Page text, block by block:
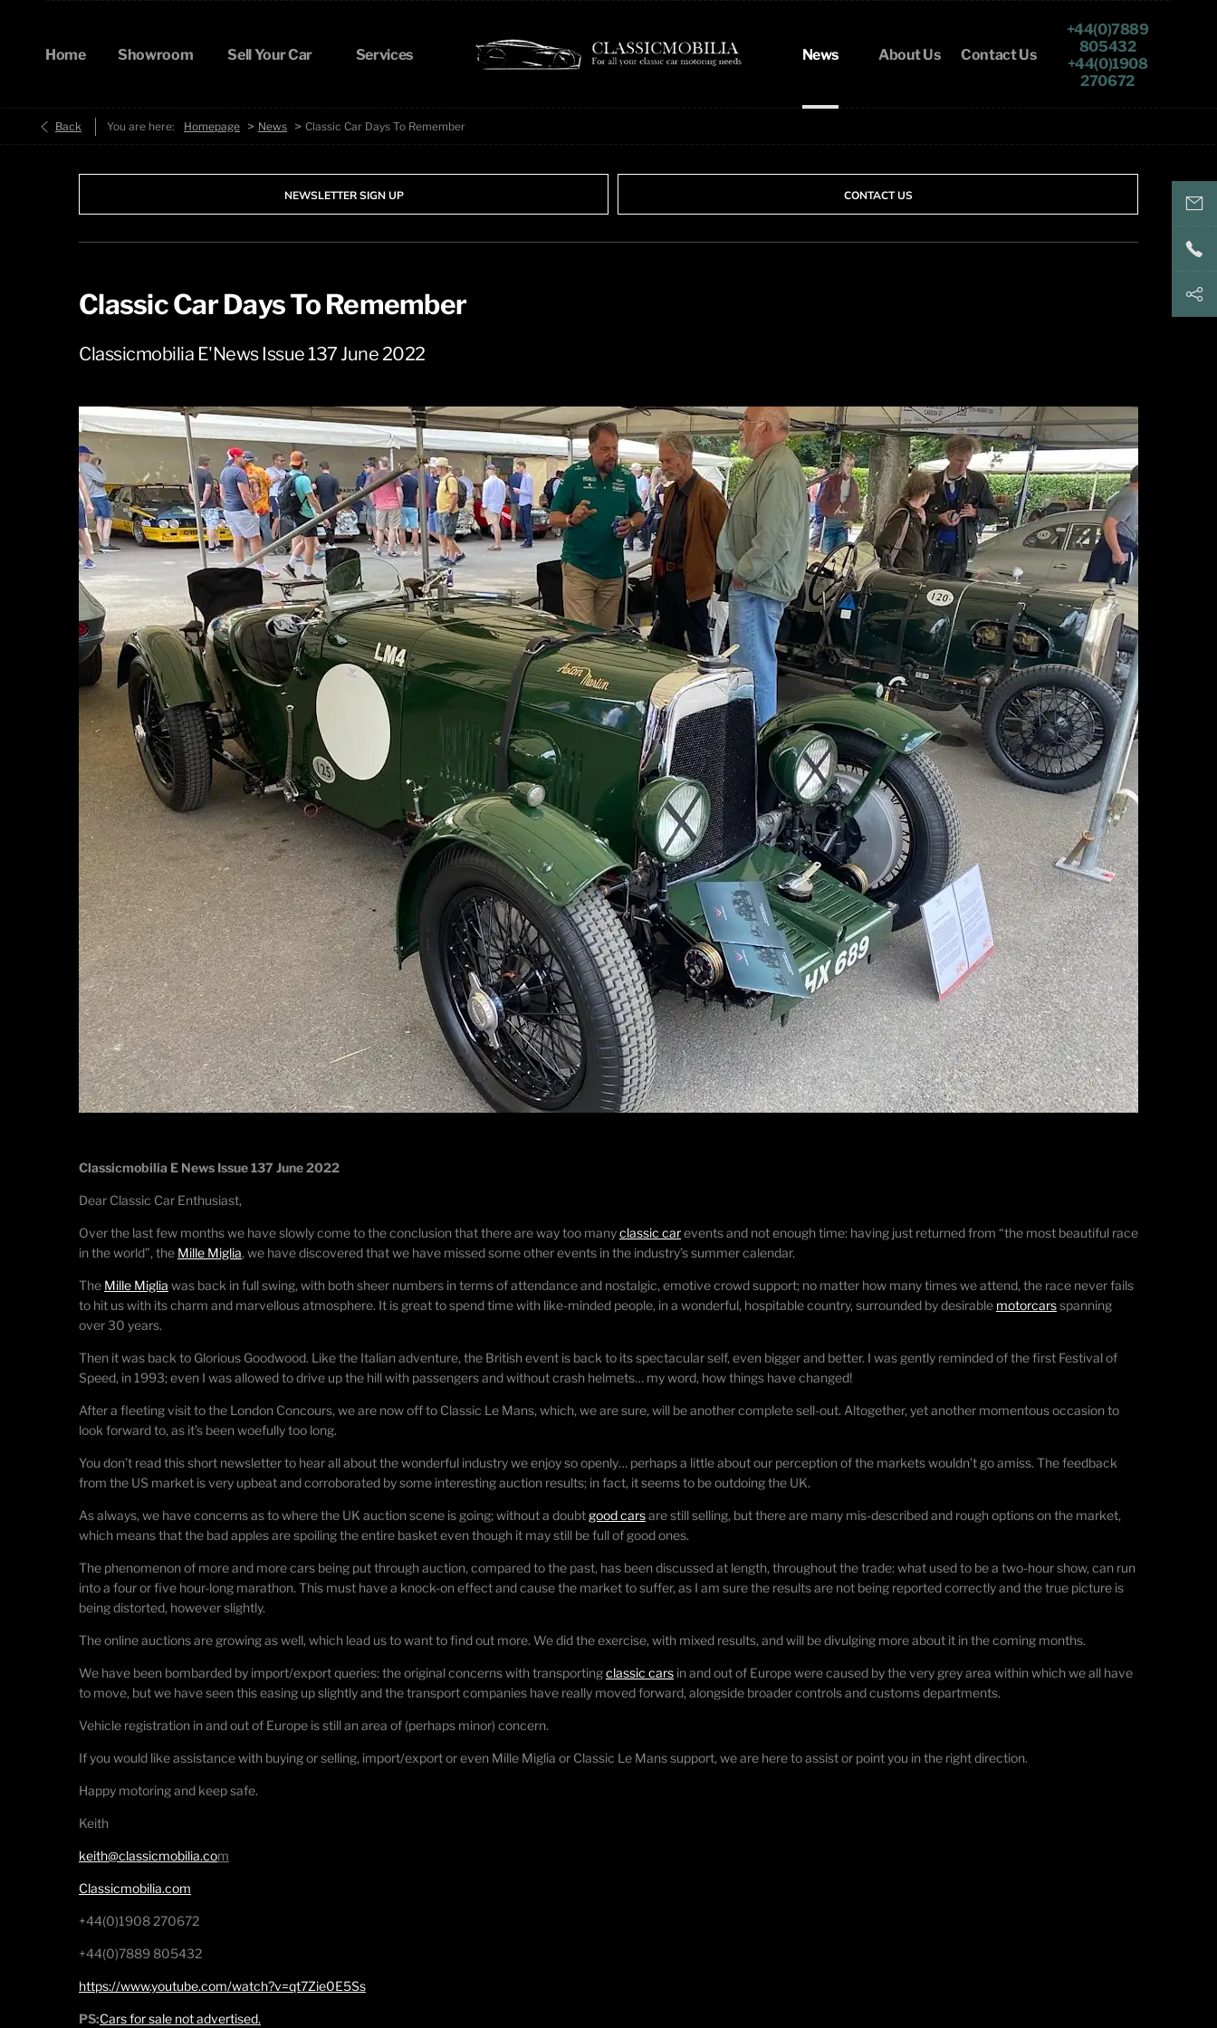
+44(0)7889
805432
+44(0)1908
270672
Home Showroom Sell Your Car Services News About Us Contact Us
Back You are here: Homepage > News > Classic Car Days To Remember
NEWSLETTER SIGN UP CONTACT US
Classic Car Days To Remember
Classicmobilia E'News Issue 137 June 2022
Classicmobilia E News Issue 137 June 2022
Dear Classic Car Enthusiast,
Over the last few months we have slowly come to the conclusion that there are way too manyclassic carevents and not enough time: having just returned from “the most beautiful race
in the world”, the Mille Miglia, we have discovered that we have missed some other events in the industry’s summer calendar.
The Mille Miglia was back in full swing, with both sheer numbers in terms of attendance and nostalgic, emotive crowd support; no matter how many times we attend, the race never fails
to hit us with its charm and marvellous atmosphere. It is great to spend time with like-minded people, in a wonderful, hospitable country, surrounded by desirable motorcarsspanning
over 30 years.
Then it was back to Glorious Goodwood. Like the Italian adventure, the British event is back to its spectacular self, even bigger and better. I was gently reminded of the first Festival of
Speed, in 1993; even I was allowed to drive up the hill with passengers and without crash helmets… my word, how things have changed!
After a fleeting visit to the London Concours, we are now off to Classic Le Mans, which, we are sure, will be another complete sell-out. Altogether, yet another momentous occasion to
look forward to, as it’s been woefully too long.
You don’t read this short newsletter to hear all about the wonderful industry we enjoy so openly… perhaps a little about our perception of the markets wouldn’t go amiss. The feedback
from the US market is very upbeat and corroborated by some interesting auction results; in fact, it seems to be outdoing the UK.
As always, we have concerns as to where the UK auction scene is going; without a doubtgood carsare still selling, but there are many mis-described and rough options on the market,
which means that the bad apples are spoiling the entire basket even though it may still be full of good ones.
The phenomenon of more and more cars being put through auction, compared to the past, has been discussed at length, throughout the trade: what used to be a two-hour show, can run
into a four or five hour-long marathon. This must have a knock-on effect and cause the market to suffer, as I am sure the results are not being reported correctly and the true picture is
being distorted, however slightly.
The online auctions are growing as well, which lead us to want to find out more. We did the exercise, with mixed results, and will be divulging more about it in the coming months.
We have been bombarded by import/export queries: the original concerns with transportingclassic cars in and out of Europe were caused by the very grey area within which we all have
to move, but we have seen this easing up slightly and the transport companies have really moved forward, alongside broader controls and customs departments.
Vehicle registration in and out of Europe is still an area of (perhaps minor) concern.
If you would like assistance with buying or selling, import/export or even Mille Miglia or Classic Le Mans support, we are here to assist or point you in the right direction.
Happy motoring and keep safe.
Keith
keith@classicmobilia.com
Classicmobilia.com
+44(0)1908 270672
+44(0)7889 805432
https://www.youtube.com/watch?v=qt7Zie0E5Ss
PS:Cars for sale not advertised.